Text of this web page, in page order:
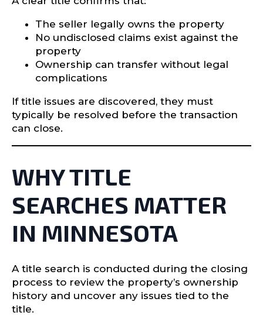
The seller legally owns the property
No undisclosed claims exist against the
property
Ownership can transfer without legal
complications
If title issues are discovered, they must
typically be resolved before the transaction
can close.
WHY TITLE
SEARCHES MATTER
IN MINNESOTA
A title search is conducted during the closing
process to review the property’s ownership
history and uncover any issues tied to the
title.